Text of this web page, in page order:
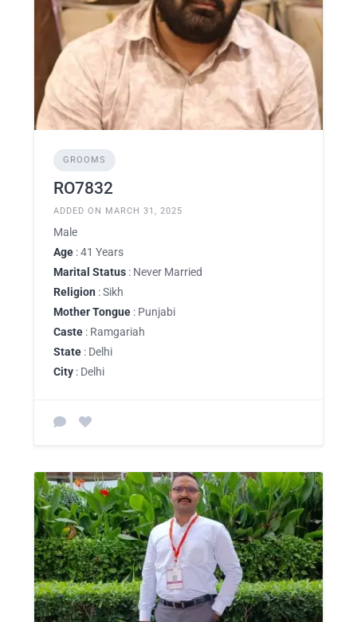
GROOMS
RO7832
ADDED ON MARCH 31, 2025
Male
Age : 41 Years
Marital Status : Never Married
Religion : Sikh
Mother Tongue : Punjabi
Caste : Ramgariah
State : Delhi
City : Delhi